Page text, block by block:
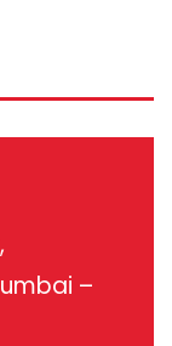
–